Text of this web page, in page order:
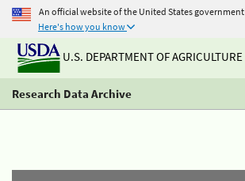
An official website of the United States government
Here's how you know
U.S. DEPARTMENT OF AGRICULTURE
Research Data Archive